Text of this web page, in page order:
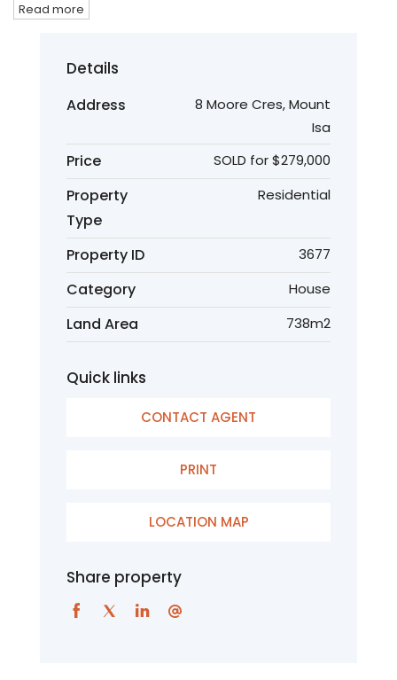
Read more
Details
Address
8 Moore Cres, Mount
Isa
Price SOLD for $279,000
Property
Type
Residential
Property ID 3677
Category House
Land Area 738m2
Quick links
CONTACT AGENT
PRINT
LOCATION MAP
Share property